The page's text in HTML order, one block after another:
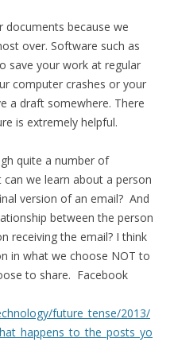
documents because we
over. Software such as
save your work at regular
computer crashes or your
a draft somewhere. There
is extremely helpful.
quite a number of
we learn about a person
version of an email? And
between the person
receiving the email? I think
in what we choose NOT to
to share. Facebook
future_tense/2013/